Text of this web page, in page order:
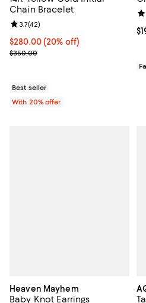
Chain Bracelet
Current price $280.00; 20% off;
$280.00(20% off)
; Previous price $350.00;
$350.00
Review rating: 3.7 out of 5; 42
3.7(42)
Best seller
With 20% offer
Heaven Mayhem
Baby Knot Earrings